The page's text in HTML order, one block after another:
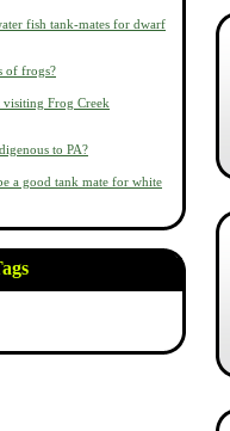
fish tank-mates for dwarf
of frogs?
Frog Creek
to PA?
a good tank mate for white